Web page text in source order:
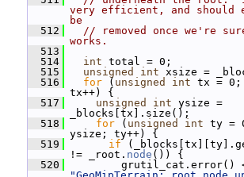
very efficient, and should
be
  512
// removed once we're
works.
  513
  514
int total = 0;
  515
unsigned int xsize =
  516
for ( unsigned int tx = 0;
tx++) {
  517
unsigned int ysize =
_blocks[tx].size();
  518
for ( unsigned int ty =
ysize; ty++) {
  519
if
!= _root. node ()) {
  520